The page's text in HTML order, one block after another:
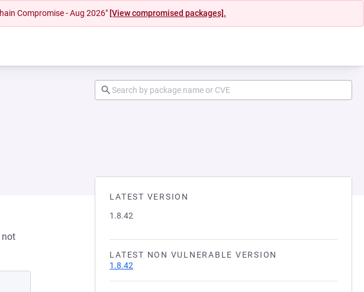
Compromise - Aug 2026" [View compromised packages].
LATEST VERSION
1.8.42
LATEST NON VULNERABLE VERSION
1.8.42
not